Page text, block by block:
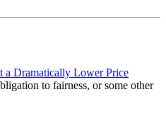
a Dramatically Lower Price
to fairness, or some other